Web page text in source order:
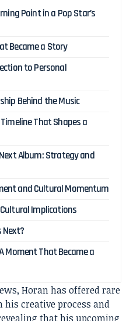
Point in a Pop Star’s
Became a Story
to Personal
Behind the Music
That Shapes a
Album: Strategy and
and Cultural Momentum
Implications
Next?
Moment That Became a
Horan has offered rare
creative process and
that his upcoming